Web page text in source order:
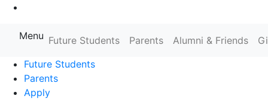
Farmingdale State College State
Menu Future Students Parents Alumni & Friends
Future Students
Parents
Apply